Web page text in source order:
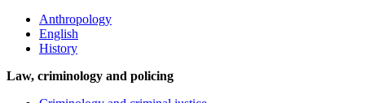
Anthropology
English
History
Law, criminology and policing